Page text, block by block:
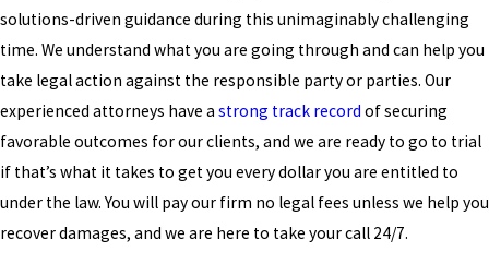
solutions-driven guidance during this unimaginably challenging
time. We understand what you are going through and can help you
take legal action against the responsible party or parties. Our
experienced attorneys have a strong track record of securing
favorable outcomes for our clients, and we are ready to go to trial
if that’s what it takes to get you every dollar you are entitled to
under the law. You will pay our firm no legal fees unless we help you
recover damages, and we are here to take your call 24/7.